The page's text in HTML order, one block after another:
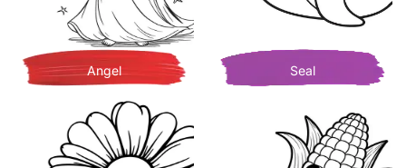
Angel Seal